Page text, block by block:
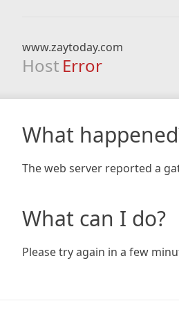
www.zaytoday.com
Host Error
What
The web server reported a
What can I do?
Please try again in a few